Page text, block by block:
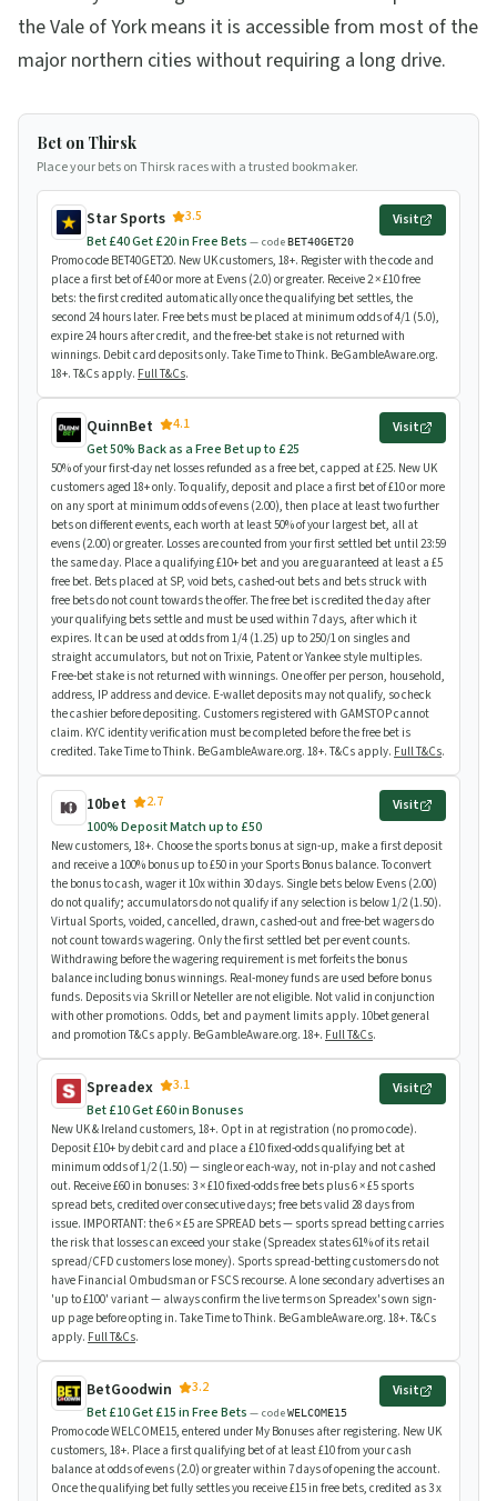
the Vale of York means it is accessible from most of the
major northern cities without requiring a long drive.
Bet on Thirsk
Place your bets on Thirsk races with a trusted bookmaker.
Star Sports
3.5
Bet £40 Get £20 in Free Bets — codeBET40GET20
Visit
Promo code BET40GET20. New UK customers, 18+. Register with the code and
place a first bet of £40 or more at Evens (2.0) or greater. Receive 2 × £10 free
bets: the first credited automatically once the qualifying bet settles, the
second 24 hours later. Free bets must be placed at minimum odds of 4/1 (5.0),
expire 24 hours after credit, and the free-bet stake is not returned with
winnings. Debit card deposits only. Take Time to Think. BeGambleAware.org.
18+. T&Cs apply. Full T&Cs.
QuinnBet
4.1
Get 50% Back as a Free Bet up to £25
Visit
50% of your first-day net losses refunded as a free bet, capped at £25. New UK
customers aged 18+ only. To qualify, deposit and place a first bet of £10 or more
on any sport at minimum odds of evens (2.00), then place at least two further
bets on different events, each worth at least 50% of your largest bet, all at
evens (2.00) or greater. Losses are counted from your first settled bet until 23:59
the same day. Place a qualifying £10+ bet and you are guaranteed at least a £5
free bet. Bets placed at SP, void bets, cashed-out bets and bets struck with
free bets do not count towards the offer. The free bet is credited the day after
your qualifying bets settle and must be used within 7 days, after which it
expires. It can be used at odds from 1/4 (1.25) up to 250/1 on singles and
straight accumulators, but not on Trixie, Patent or Yankee style multiples.
Free-bet stake is not returned with winnings. One offer per person, household,
address, IP address and device. E-wallet deposits may not qualify, so check
the cashier before depositing. Customers registered with GAMSTOP cannot
claim. KYC identity verification must be completed before the free bet is
credited. Take Time to Think. BeGambleAware.org. 18+. T&Cs apply. Full T&Cs.
10bet
2.7
100% Deposit Match up to £50
Visit
New customers, 18+. Choose the sports bonus at sign-up, make a first deposit
and receive a 100% bonus up to £50 in your Sports Bonus balance. To convert
the bonus to cash, wager it 10x within 30 days. Single bets below Evens (2.00)
do not qualify; accumulators do not qualify if any selection is below 1/2 (1.50).
Virtual Sports, voided, cancelled, drawn, cashed-out and free-bet wagers do
not count towards wagering. Only the first settled bet per event counts.
Withdrawing before the wagering requirement is met forfeits the bonus
balance including bonus winnings. Real-money funds are used before bonus
funds. Deposits via Skrill or Neteller are not eligible. Not valid in conjunction
with other promotions. Odds, bet and payment limits apply. 10bet general
and promotion T&Cs apply. BeGambleAware.org. 18+. Full T&Cs.
Spreadex
3.1
Bet £10 Get £60 in Bonuses
Visit
New UK & Ireland customers, 18+. Opt in at registration (no promo code).
Deposit £10+ by debit card and place a £10 fixed-odds qualifying bet at
minimum odds of 1/2 (1.50) — single or each-way, not in-play and not cashed
out. Receive £60 in bonuses: 3 × £10 fixed-odds free bets plus 6 × £5 sports
spread bets, credited over consecutive days; free bets valid 28 days from
issue. IMPORTANT: the 6 × £5 are SPREAD bets — sports spread betting carries
the risk that losses can exceed your stake (Spreadex states 61% of its retail
spread/CFD customers lose money). Sports spread-betting customers do not
have Financial Ombudsman or FSCS recourse. A lone secondary advertises an
'up to £100' variant — always confirm the live terms on Spreadex's own sign-
up page before opting in. Take Time to Think. BeGambleAware.org. 18+. T&Cs
apply. Full T&Cs.
BetGoodwin
3.2
Bet £10 Get £15 in Free Bets — codeWELCOME15
Visit
Promo code WELCOME15, entered under My Bonuses after registering. New UK
customers, 18+. Place a first qualifying bet of at least £10 from your cash
balance at odds of evens (2.0) or greater within 7 days of opening the account.
Once the qualifying bet fully settles you receive £15 in free bets, credited as 3 x